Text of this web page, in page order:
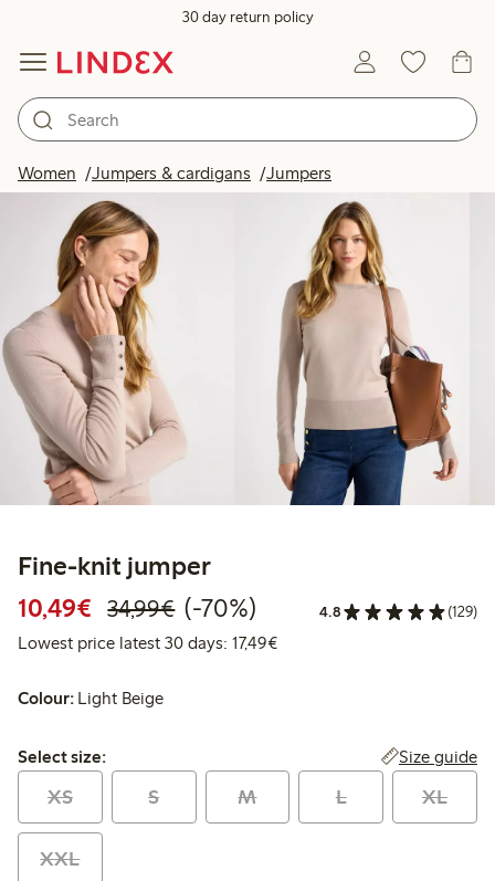
30 day return policy
Women Jumpers & cardigans Jumpers
Fine-knit jumper
10,49€ Discounted price: €10.49
34,99€Regular price: €34.99
70% percent off
(-70%) 4.8 (129)
Lowest price latest 30 days: 17,49€Lowest price latest 30 days:
Colour: Light Beige
Select size:
Select size: Size guide
XS S M L XL
XXL